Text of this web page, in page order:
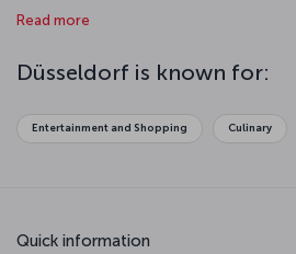
travelers with its modern architecture,
Read more
Düsseldorf is known for:
Entertainment and Shopping Culinary
Quick information